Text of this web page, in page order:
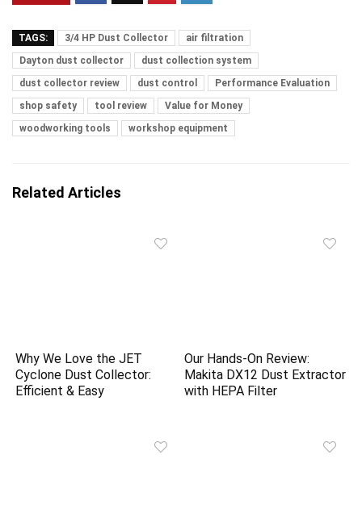
TAGS: 3/4 HP Dust Collector
air filtration
Dayton dust collector
dust collection system
dust collector review
dust control
Performance Evaluation
shop safety
tool review
Value for Money
woodworking tools
workshop equipment
Related Articles
Why We Love the JET
Cyclone Dust Collector:
Efficient & Easy
Our Hands-On Review:
Makita DX12 Dust Extractor
with HEPA Filter